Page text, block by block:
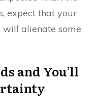
expect that your
will alienate some
and You’ll